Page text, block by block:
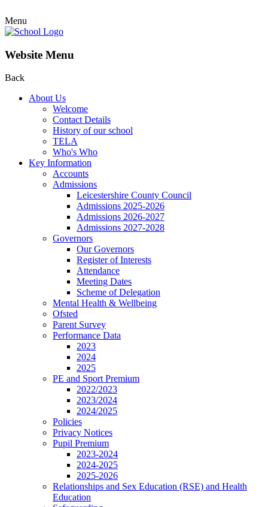
Menu
Website Menu
Back
About Us
Welcome
Contact Details
History of our school
TELA
Who's Who
Key Information
Accounts
Admissions
Leicestershire County Council
Admissions 2025-2026
Admissions 2026-2027
Admissions 2027-2028
Governors
Our Governors
Register of Interests
Attendance
Meeting Dates
Scheme of Delegation
Mental Health & Wellbeing
Ofsted
Parent Survey
Performance Data
2023
2024
2025
PE and Sport Premium
2022/2023
2023/2024
2024/2025
Policies
Privacy Notices
Pupil Premium
2023-2024
2024-2025
2025-2026
Relationships and Sex Education (RSE) and Health
Education